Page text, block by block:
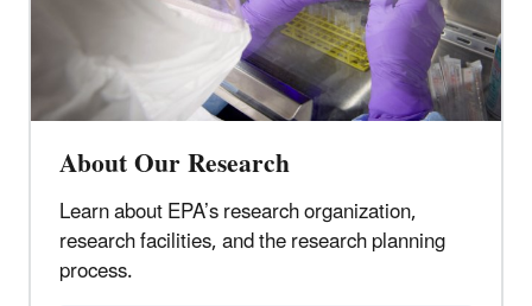
About Our Research
Learn about EPA’s research organization,
research facilities, and the research planning
process.